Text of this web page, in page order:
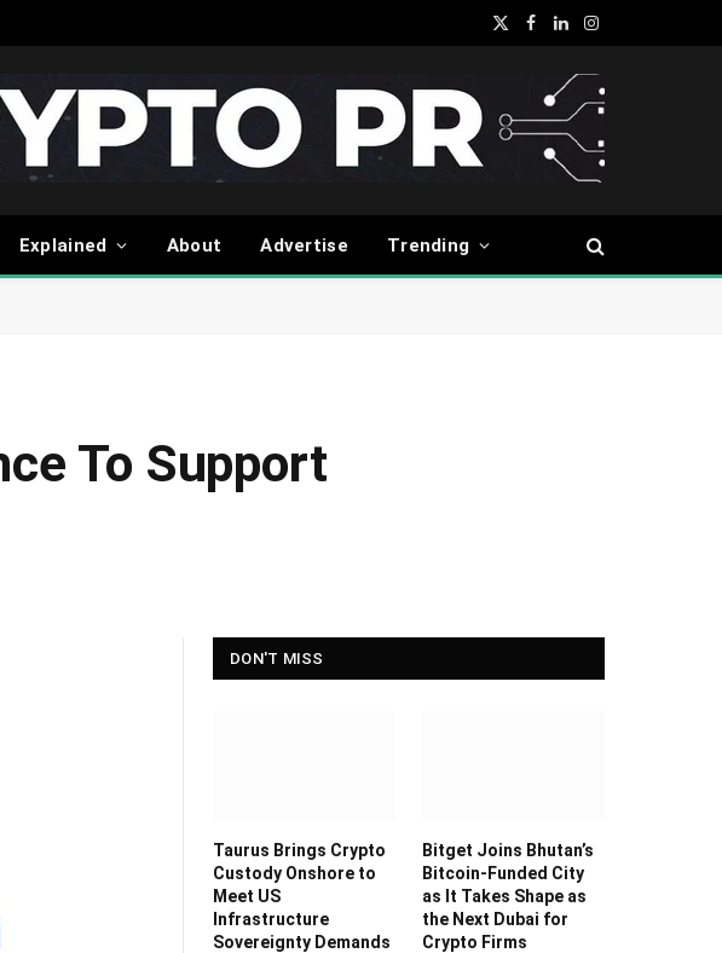
X
Facebook
LinkedInInstagram
Explained About Advertise Trending
To Support
DON'T MISS
Taurus Brings Crypto
Custody Onshore to
Meet US
Infrastructure
Sovereignty Demands
Bitget Joins Bhutan’s
Bitcoin-Funded City
as It Takes Shape as
the Next Dubai for
Crypto Firms